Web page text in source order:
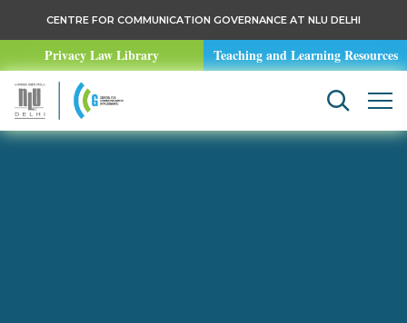
CENTRE FOR COMMUNICATION GOVERNANCE AT NLU DELHI
Privacy Law Library Teaching and Learning Resources